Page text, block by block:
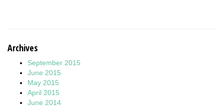
Archives
September 2015
June 2015
May 2015
April 2015
June 2014